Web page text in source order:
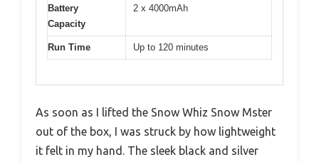
Battery
Capacity
2 x 4000mAh
Run Time Up to 120 minutes
As soon as I lifted the Snow Whiz Snow Mster
out of the box, I was struck by how lightweight
it felt in my hand. The sleek black and silver